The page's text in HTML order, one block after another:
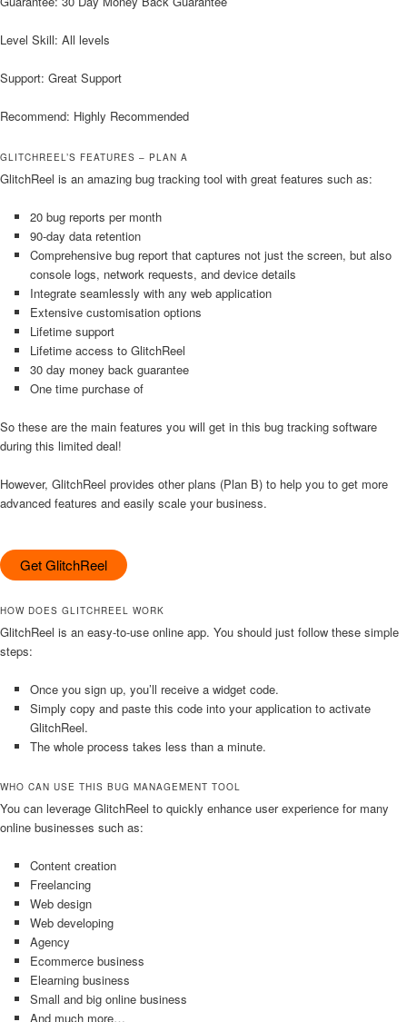
Level Skill: All levels
Support: Great Support
Recommend: Highly Recommended
GLITCHREEL’S FEATURES – PLAN A
GlitchReel is an amazing bug tracking tool with great features such as:
20 bug reports per month
90-day data retention
Comprehensive bug report that captures not just the screen, but also
console logs, network requests, and device details
Integrate seamlessly with any web application
Extensive customisation options
Lifetime support
Lifetime access to GlitchReel
30 day money back guarantee
One time purchase of
So these are the main features you will get in this bug tracking software
during this limited deal!
However, GlitchReel provides other plans (Plan B) to help you to get more
advanced features and easily scale your business.
Get GlitchReel
HOW DOES GLITCHREEL WORK
GlitchReel is an easy-to-use online app. You should just follow these simple
steps:
Once you sign up, you’ll receive a widget code.
Simply copy and paste this code into your application to activate
GlitchReel.
The whole process takes less than a minute.
WHO CAN USE THIS BUG MANAGEMENT TOOL
You can leverage GlitchReel to quickly enhance user experience for many
online businesses such as:
Content creation
Freelancing
Web design
Web developing
Agency
Ecommerce business
Elearning business
Small and big online business
And much more…